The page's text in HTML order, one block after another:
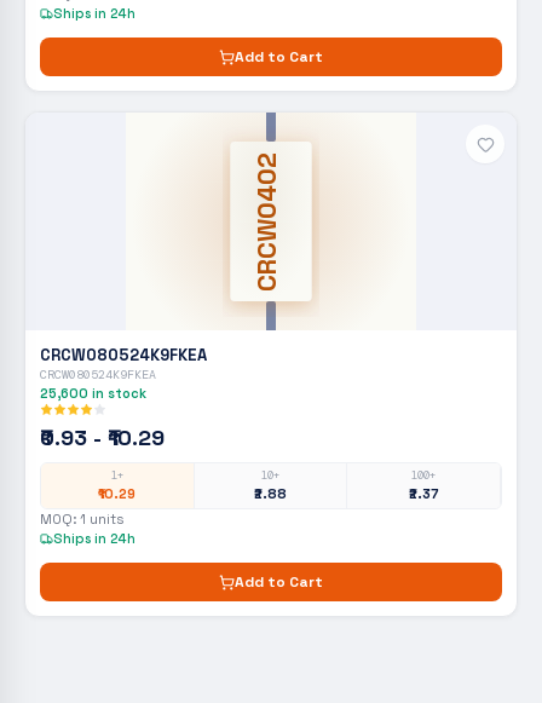
Ships in 24h
Add to Cart
CRCW0402
CRCW080524K9FKEA
CRCW080524K9FKEA
25,600 in stock
₹0.93 - ₹10.29
1+
₹10.29
10+
₹2.88
100+
₹2.37
MOQ: 1 units
Ships in 24h
Add to Cart